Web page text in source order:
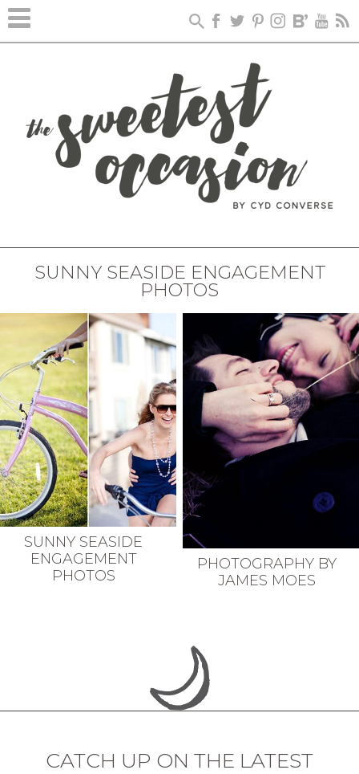
SUNNY SEASIDE ENGAGEMENT
PHOTOS
SUNNY SEASIDE
ENGAGEMENT
PHOTOS
PHOTOGRAPHY BY
JAMES MOES
CATCH UP ON THE LATEST